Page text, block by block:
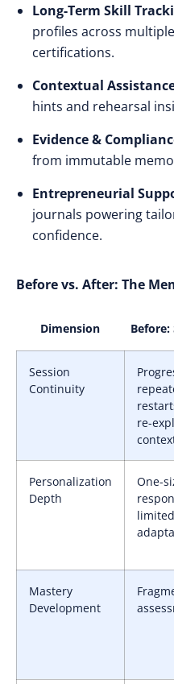
Long-Term Skill
profiles across
certifications.
Contextual
hints and rehearsal
Evidence &
from immutable
Entrepreneurial
journals powering
confidence.
Before vs. After: The
Dimension Before:
Session
Continuity
re-
Personalization
Depth
One-
limited
Mastery
Development